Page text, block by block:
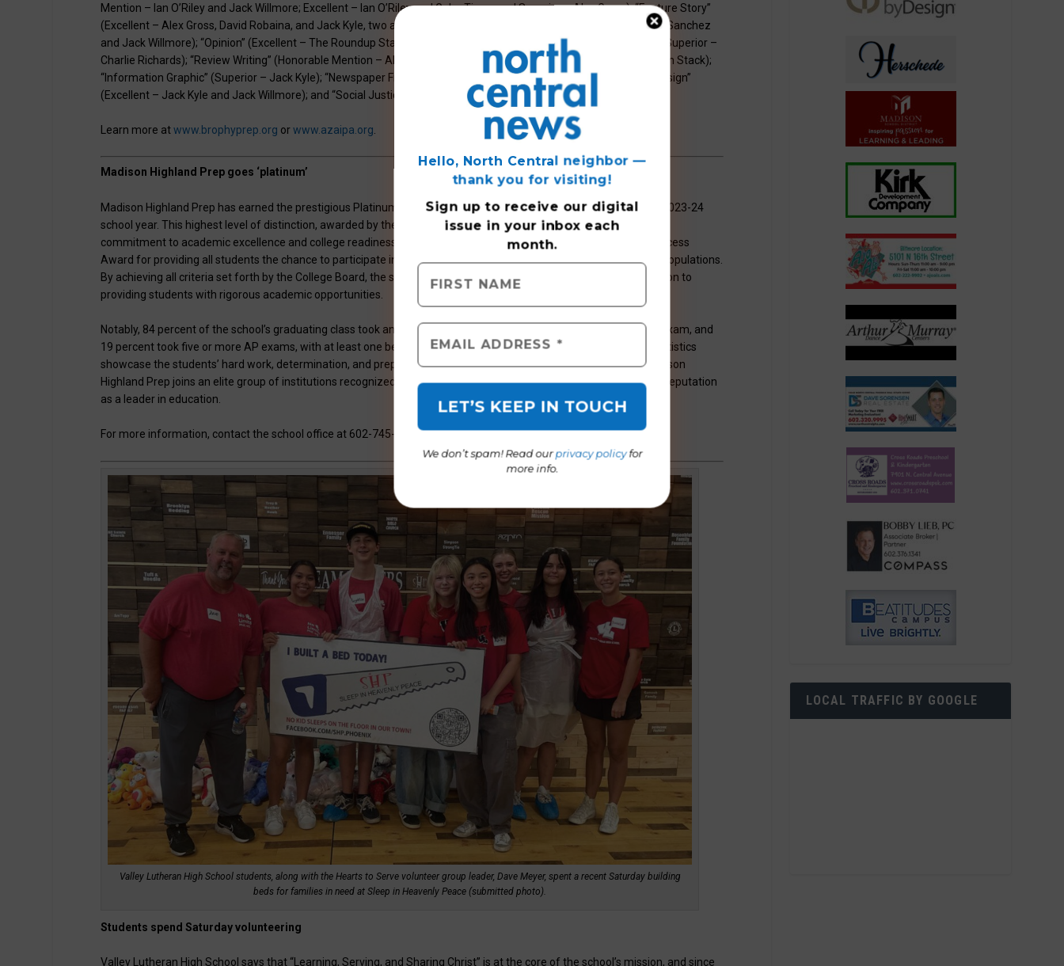
Mention – Ian O’Riley and Jack Willmore; Excellent – Ian O’Riley and Gabe Tiano; and Superior – Alex Gross); “Feature Story”
(Excellent – Alex Gross, David Robaina, and Jack Kyle, two awards); “Sports Story” (Honorable Mention – Santiago Sanchez
and Jack Willmore); “Opinion” (Excellent – The Roundup Staff); “In-Depth Reporting” (Excellent – Charlie Richards; Superior –
Charlie Richards); “Review Writing” (Honorable Mention – Alex Gross); “Photography” (Honorable Mention – Jackson Stack);
“Information Graphic” (Superior – Jack Kyle); “Newspaper Front Page” (Superior – Henry Walters); “Sports Page Design”
(Excellent – Jack Kyle and Jack Willmore); and “Social Justice Reporting” (Superior – Alex Gross).
Learn more atwww.brophyprep.org orwww.azaipa.org
Madison Highland Prep goes ‘platinum’
Madison Highland Prep has earned the prestigious Platinum level recognition on the AP School Honor Roll for the 2023-24
school year. This highest level of distinction, awarded by the College Board, acknowledges the school’s unwavering
commitment to academic excellence and college readiness. In addition, the school was recognized with the AP Access
Award for providing all students the chance to participate in AP courses, including students of underrepresented populations.
By achieving all criteria set forth by the College Board, the school says that it continues to demonstrate its dedication to
providing students with rigorous academic opportunities.
Notably, 84 percent of the school’s graduating class took an AP exam, 60 percent scored a “3” or more on any AP exam, and
19 percent took five or more AP exams, with at least one being taken in ninth or tenth grade. These impressive statistics
showcase the students’ hard work, determination, and preparedness for success. As a Platinum level school, Madison
Highland Prep joins an elite group of institutions recognized for exceptional academic achievement, solidifying its reputation
as a leader in education.
For more information, contact the school office at 602-745-3800 or visitwww.madisonhighlandprep.com.
Valley Lutheran High School students, along with the Hearts to Serve volunteer group leader, Dave Meyer, spent a recent Saturday building
beds for families in need at Sleep in Heavenly Peace (submitted photo).
Students spend Saturday volunteering
Valley Lutheran High School says that “Learning, Serving, and Sharing Christ” is at the core of the school’s mission, and since
Hello, North Central neighbor —
thank you for visiting!
Sign up to receive our digital
issue in your inbox each
month.
We don’t spam! Read ourprivacy policyfor
more info.
LOCAL TRAFFIC BY GOOGLE